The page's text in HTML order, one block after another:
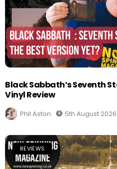
Black Sabbath’s Seventh
Vinyl Review
Phil Aston 5th August 2026
REVIEWS